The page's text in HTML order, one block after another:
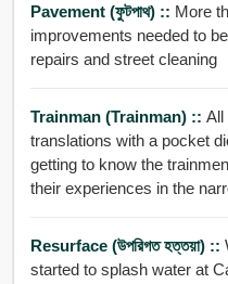
Pavement (ফুটপাথ) :: More
improvements needed to
repairs and street cleaning
Trainman (trainman) :: All
translations with a pocket
getting to know the
their experiences in the
Resurface (উপরিগত হত্তয়া) ::
started to splash water at